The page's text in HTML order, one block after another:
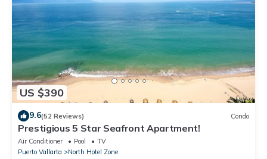
US $390
9.6(52 Reviews) Condo
Prestigious 5 Star Seafront Apartment!
Air Conditioner Pool
TV
Puerto Vallarta
North Hotel Zone